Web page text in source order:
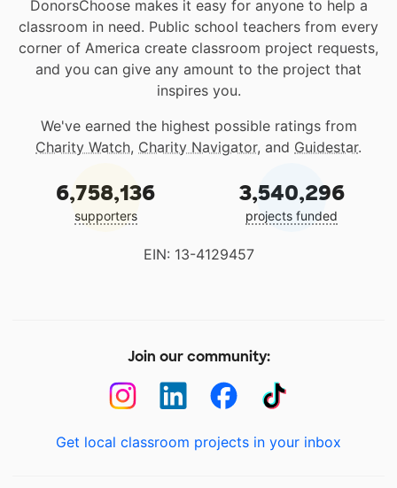
DonorsChoose makes it easy for anyone to help a
classroom in need. Public school teachers from every
corner of America create classroom project requests,
and you can give any amount to the project that
inspires you.
We've earned the highest possible ratings from
Charity Watch, Charity Navigator, and Guidestar.
6,758,136
supporters
3,540,296
projects funded
EIN: 13-4129457
Join our community:
Get local classroom projects in your inbox